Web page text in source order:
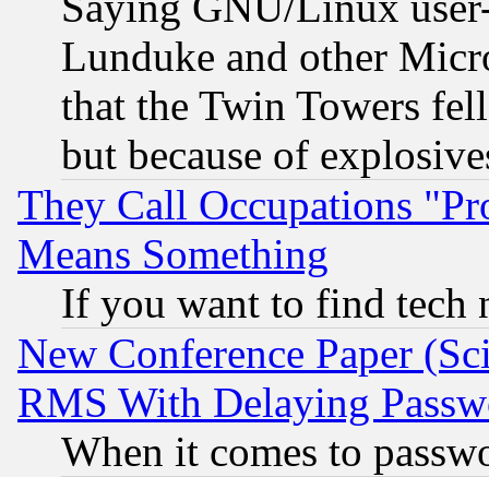
Lunduke and other
that the Twin Towers
but because of
They Call Occupations
Means Something
If you want to find tech
New Conference Paper
RMS With Delaying
When it comes to